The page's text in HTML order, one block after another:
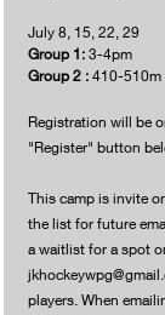
July 8, 15, 22, 29
Group 1:3-4pm
Group 2 :410-510m
Registration will be
"Register" button
This camp is invite
the list for future
a waitlist for a spot
players. When